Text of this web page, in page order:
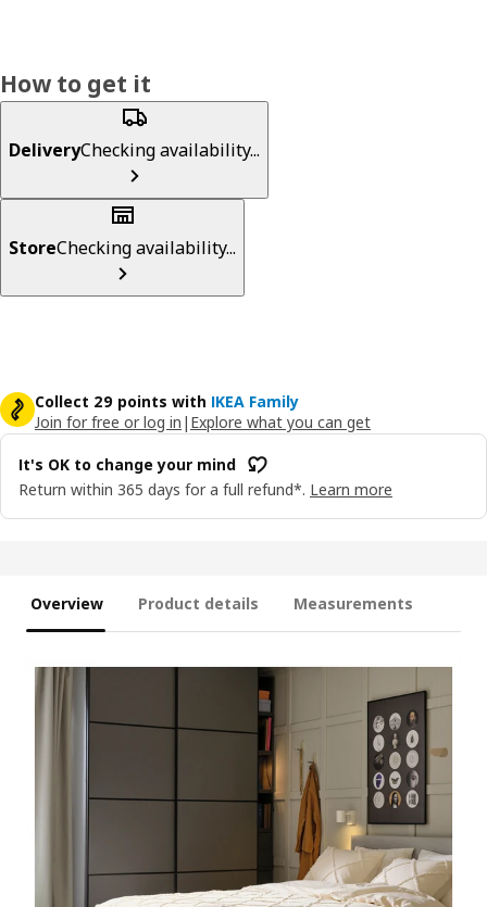
How to get it
DeliveryChecking availability...
StoreChecking availability...
Collect 29 points with IKEA Family
Join for free or log in | Explore what you can get
It's OK to change your mind
Return within 365 days for a full refund*. Learn more
Overview Product details Measurements